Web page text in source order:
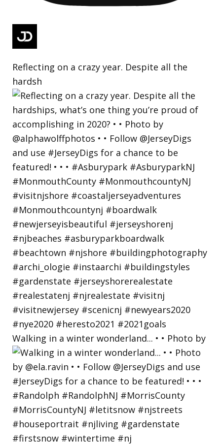
Reflecting on a crazy year. Despite all the
hardsh
Walking in a winter wonderland... • • Photo by